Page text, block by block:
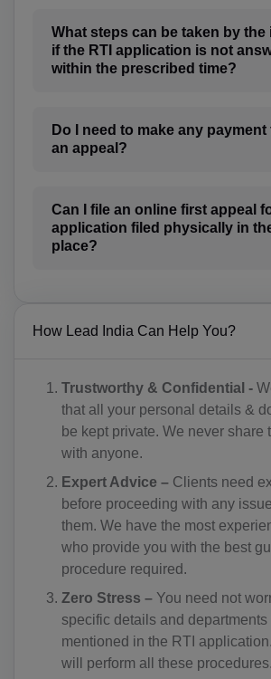
What steps can be taken by the
if the RTI application is not
within the prescribed time?
Do I need to make any
an appeal?
Can I file an online first appeal
application filed physically in
place?
How Lead India Can Help You?
Trustworthy & Confidential -
that all your personal details &
be kept private. We never share
with anyone.
Expert Advice – Clients need
before proceeding with any
them. We have the most
who provide you with the best
procedure required.
Zero Stress – You need not
specific details and departments
mentioned in the RTI
will perform all these procedures.
CV(+238)
TD(+235)
CN(+86)
KM(+269)
CD(+243)
CG(+242)
CK(+682)
HR(+385)
CY(+357)